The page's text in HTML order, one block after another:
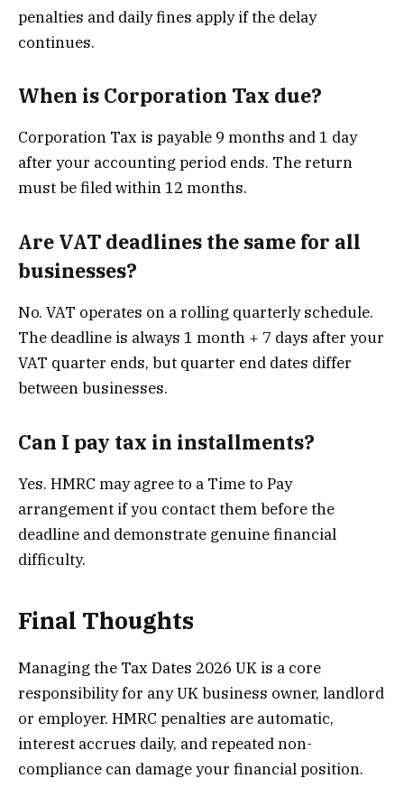
penalties and daily fines apply if the delay
continues.
When is Corporation Tax due?
Corporation Tax is payable 9 months and 1 day
after your accounting period ends. The return
must be filed within 12 months.
Are VAT deadlines the same for all
businesses?
No. VAT operates on a rolling quarterly schedule.
The deadline is always 1 month + 7 days after your
VAT quarter ends, but quarter end dates differ
between businesses.
Can I pay tax in installments?
Yes. HMRC may agree to a Time to Pay
arrangement if you contact them before the
deadline and demonstrate genuine financial
difficulty.
Final Thoughts
Managing the Tax Dates 2026 UK is a core
responsibility for any UK business owner, landlord
or employer. HMRC penalties are automatic,
interest accrues daily, and repeated non-
compliance can damage your financial position.